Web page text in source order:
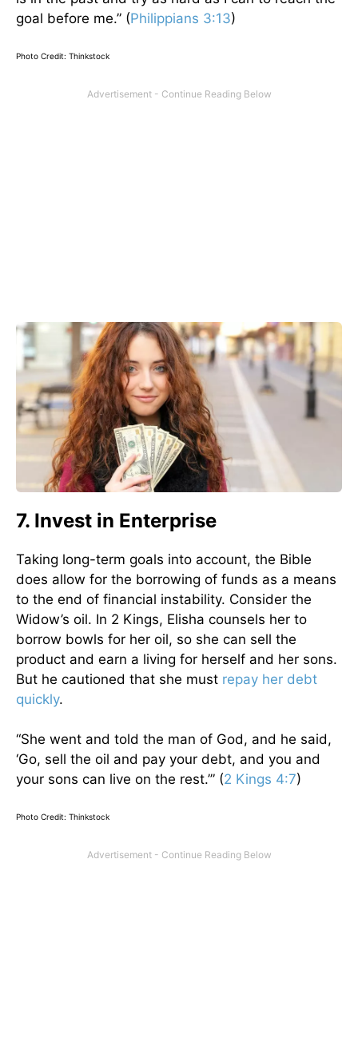
goal before me.” (Philippians 3:13)
Photo Credit: Thinkstock
7. Invest in Enterprise
Taking long-term goals into account, the Bible
does allow for the borrowing of funds as a means
to the end of financial instability. Consider the
Widow’s oil. In 2 Kings, Elisha counsels her to
borrow bowls for her oil, so she can sell the
product and earn a living for herself and her sons.
But he cautioned that she must repay her debt
quickly.
“She went and told the man of God, and he said,
‘Go, sell the oil and pay your debt, and you and
your sons can live on the rest.’” (2 Kings 4:7)
Photo Credit: Thinkstock